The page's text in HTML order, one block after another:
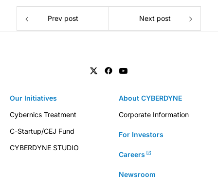
Prev post Next post
Our Initiatives
Cybernics Treatment
C-Startup/CEJ Fund
CYBERDYNE STUDIO
About CYBERDYNE
Corporate Information
For Investors
Careers
Newsroom